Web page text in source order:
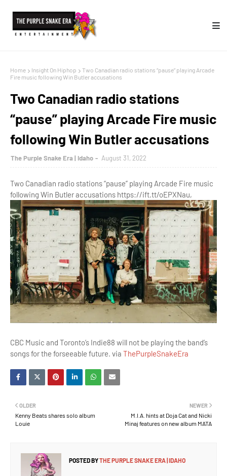
Home Insight On Hiphop
Two Canadian radio stations “pause” playing Arcade
Fire music following Win Butler accusations
Two Canadian radio stations
“pause” playing Arcade Fire music
following Win Butler accusations
The Purple Snake Era | Idaho August 31, 2022
Two Canadian radio stations “pause” playing Arcade Fire music
following Win Butler accusations https://ift.tt/oEPXNau,
CBC Music and Toronto’s Indie88 will not be playing the band’s
songs for the forseeable future. via ThePurpleSnakeEra
NEWER
M.I.A. hints at Doja Cat and Nicki
Minaj features on new album MATA
OLDER
Kenny Beats shares solo album
Louie
POSTED BYTHE PURPLE SNAKE ERA | IDAHO